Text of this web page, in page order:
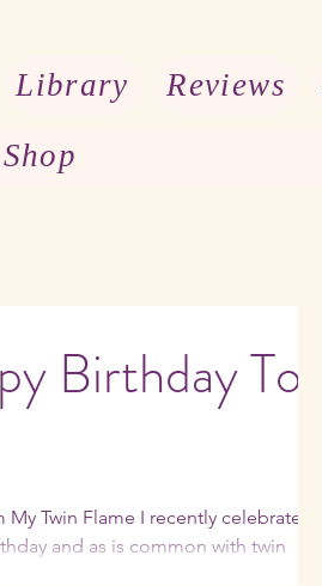
Library Reviews
Shop
Birthday To
Flame I recently celebrated
and as is common with twin